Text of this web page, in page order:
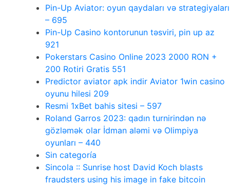
Pin-Up Aviator: oyun qaydaları və strategiyaları
– 695
Pin-Up Casino kontorunun təsviri, pin up az
921
Pokerstars Casino Online 2023 2000 RON +
200 Rotiri Gratis 551
Predictor aviator apk indir Aviator 1win casino
oyunu hilesi 209
Resmi 1xBet bahis sitesi – 597
Roland Garros 2023: qadın turnirindən nə
gözləmək olar İdman aləmi və Olimpiya
oyunları – 440
Sin categoría
Sincola :: Sunrise host David Koch blasts
fraudsters using his image in fake bitcoin